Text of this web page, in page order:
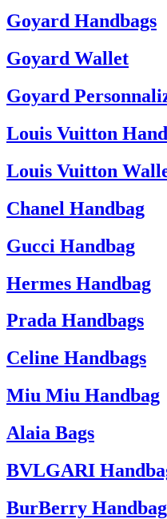
Goyard Handbags
Goyard Wallet
Goyard
Louis Vuitton
Louis Vuitton
Chanel Handbag
Gucci Handbag
Hermes Handbag
Prada Handbags
Celine Handbags
Miu Miu Handbag
Alaia Bags
BVLGARI
BurBerry Handbag